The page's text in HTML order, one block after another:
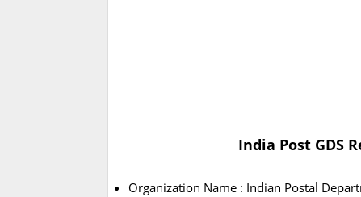
India Post GDS
Organization Name : Indian Postal